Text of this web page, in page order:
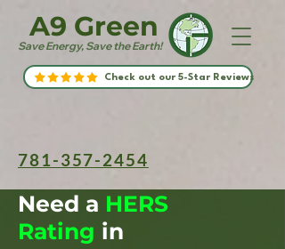
Save Energy, Save the Earth!
A9 Green
Check out our 5-Star Reviews
781-357-2454
Need a HERS
Rating in